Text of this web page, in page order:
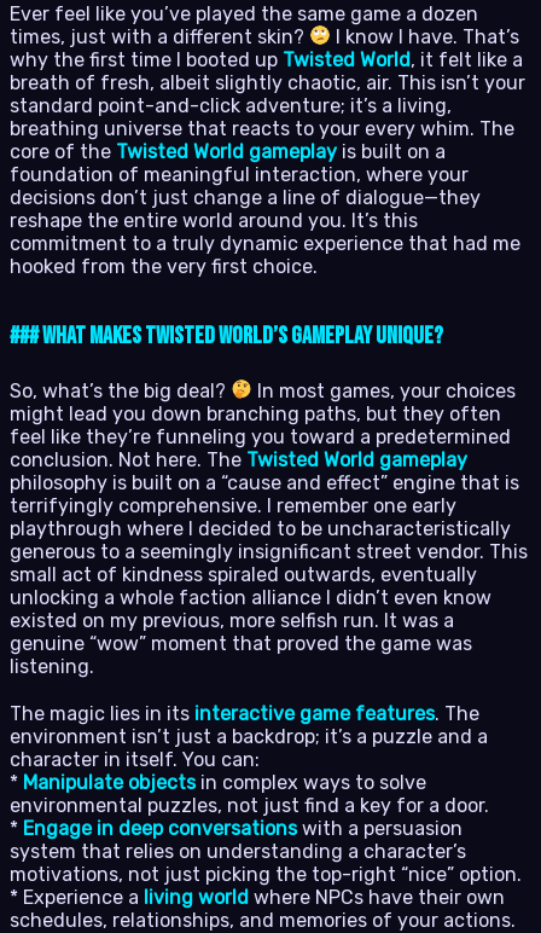
Ever feel like you’ve played the same game a dozen
times, just with a different skin?
I know I have. That’s
why the first time I booted up Twisted World, it felt like a
breath of fresh, albeit slightly chaotic, air. This isn’t your
standard point-and-click adventure; it’s a living,
breathing universe that reacts to your every whim. The
core of the Twisted World gameplay is built on a
foundation of meaningful interaction, where your
decisions don’t just change a line of dialogue—they
reshape the entire world around you. It’s this
commitment to a truly dynamic experience that had me
hooked from the very first choice.
### What Makes Twisted World’s Gameplay Unique?
So, what’s the big deal?
In most games, your choices
might lead you down branching paths, but they often
feel like they’re funneling you toward a predetermined
conclusion. Not here. The Twisted World gameplay
philosophy is built on a “cause and effect” engine that is
terrifyingly comprehensive. I remember one early
playthrough where I decided to be uncharacteristically
generous to a seemingly insignificant street vendor. This
small act of kindness spiraled outwards, eventually
unlocking a whole faction alliance I didn’t even know
existed on my previous, more selfish run. It was a
genuine “wow” moment that proved the game was
listening.
The magic lies in its interactive game features. The
environment isn’t just a backdrop; it’s a puzzle and a
character in itself. You can:
* Manipulate objectsin complex ways to solve
environmental puzzles, not just find a key for a door.
* Engage in deep conversationswith a persuasion
system that relies on understanding a character’s
motivations, not just picking the top-right “nice” option.
* Experience a living world where NPCs have their own
schedules, relationships, and memories of your actions.